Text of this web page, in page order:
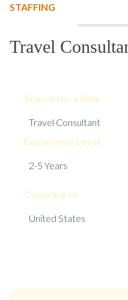
STAFFING
Travel
Search for a Role
Experience Level
Compare to